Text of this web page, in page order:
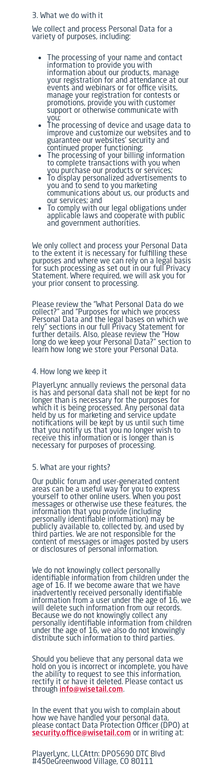
3. What we do with it
We collect and process Personal Data for a
variety of purposes, including:
The processing of your name and contact
information to provide you with
information about our products, manage
your registration for and attendance at our
events and webinars or for office visits,
manage your registration for contests or
promotions, provide you with customer
support or otherwise communicate with
you;
The processing of device and usage data to
improve and customize our websites and to
guarantee our websites’ security and
continued proper functioning;
The processing of your billing information
to complete transactions with you when
you purchase our products or services;
To display personalized advertisements to
you and to send to you marketing
communications about us, our products and
our services; and
To comply with our legal obligations under
applicable laws and cooperate with public
and government authorities.
We only collect and process your Personal Data
to the extent it is necessary for fulfilling these
purposes and where we can rely on a legal basis
for such processing as set out in our full Privacy
Statement. Where required, we will ask you for
your prior consent to processing.
Please review the “What Personal Data do we
collect?” and “Purposes for which we process
Personal Data and the legal bases on which we
rely” sections in our full Privacy Statement for
further details. Also, please review the “How
long do we keep your Personal Data?” section to
learn how long we store your Personal Data.
4. How long we keep it
PlayerLync annually reviews the personal data
is has and personal data shall not be kept for no
longer than is necessary for the purposes for
which it is being processed. Any personal data
held by us for marketing and service update
notifications will be kept by us until such time
that you notify us that you no longer wish to
receive this information or is longer than is
necessary for purposes of processing.
5. What are your rights?
Our public forum and user-generated content
areas can be a useful way for you to express
yourself to other online users. When you post
messages or otherwise use these features, the
information that you provide (including
personally identifiable information) may be
publicly available to, collected by, and used by
third parties. We are not responsible for the
content of messages or images posted by users
or disclosures of personal information.
We do not knowingly collect personally
identifiable information from children under the
age of 16. If we become aware that we have
inadvertently received personally identifiable
information from a user under the age of 16, we
will delete such information from our records.
Because we do not knowingly collect any
personally identifiable information from children
under the age of 16, we also do not knowingly
distribute such information to third parties.
Should you believe that any personal data we
hold on you is incorrect or incomplete, you have
the ability to request to see this information,
rectify it or have it deleted. Please contact us
through info@wisetail.com.
In the event that you wish to complain about
how we have handled your personal data,
please contact Data Protection Officer (DPO) at
security.office@wisetail.com or in writing at:
PlayerLync, LLCAttn: DPO5690 DTC Blvd
#450eGreenwood Village, CO 80111